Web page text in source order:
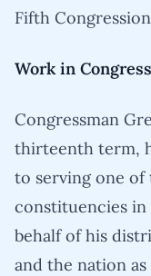
Fifth
Work in Congress
Congressman
thirteenth term,
to serving one of
constituencies
behalf of his
and the nation as